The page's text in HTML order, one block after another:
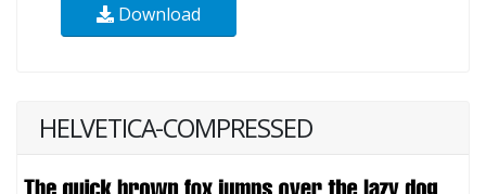
Download
HELVETICA-COMPRESSED